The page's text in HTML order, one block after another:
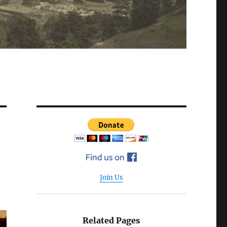
Join Us
Related Pages